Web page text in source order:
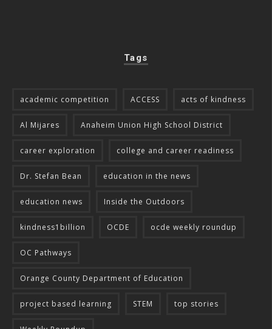
Tags
academic competition ACCESS acts of kindness
Al Mijares Anaheim Union High School District
career exploration college and career readiness
Dr. Stefan Bean education in the news
education news Inside the Outdoors
kindness1billion OCDE ocde weekly roundup
OC Pathways
Orange County Department of Education
project based learning STEM top stories